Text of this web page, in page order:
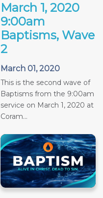
March 1, 2020
9:00am
Baptisms, Wave
2
March 01, 2020
This is the second wave of
Baptisms from the 9:00am
service on March 1, 2020 at
Coram...